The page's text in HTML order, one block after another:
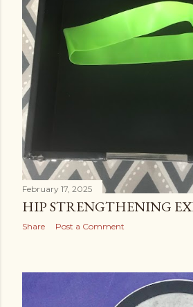
February 17, 2025
HIP STRENGTHENING
Share Post a Comment